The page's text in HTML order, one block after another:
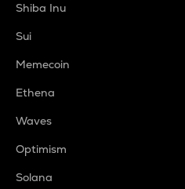
Shiba Inu
Sui
Memecoin
Ethena
Waves
Optimism
Solana